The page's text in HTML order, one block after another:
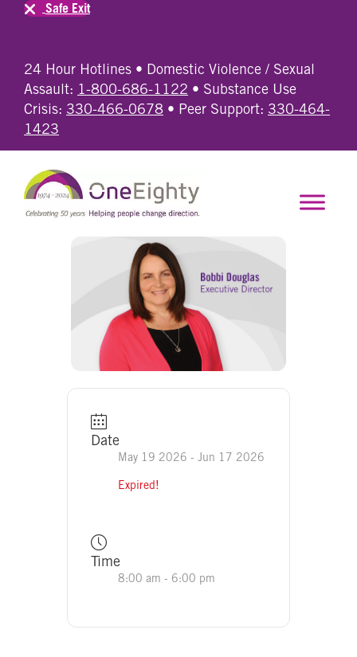
24 Hour Hotlines • Domestic Violence / Sexual
Assault: 1-800-686-1122 • Substance Use
Crisis: 330-466-0678 • Peer Support: 330-464-
1423
Safe Exit
Date
May 19 2026 - Jun 17 2026
Expired!
Time
8:00 am - 6:00 pm